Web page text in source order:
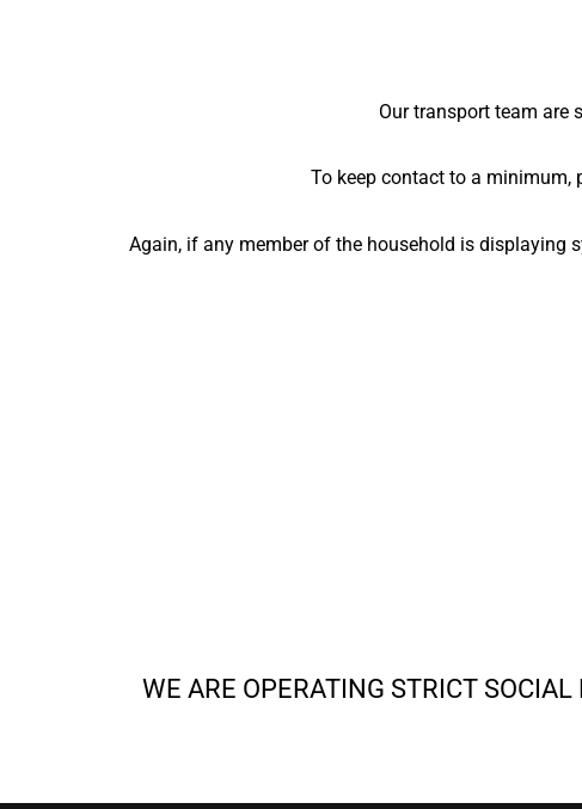
Our transport team are
To keep contact to a minimum,
Again, if any member of the household is displaying
WE ARE OPERATING STRICT